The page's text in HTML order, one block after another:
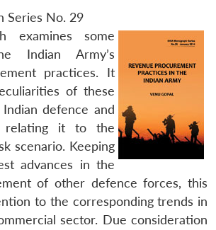
Series No. 29
examines some
Indian Army’s
practices. It
of these
defence and
relating it to the
scenario. Keeping
advances in the
of other defence forces, this
to the corresponding trends in
sector. Due consideration